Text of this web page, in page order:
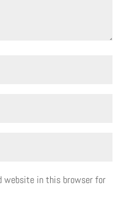
website in this browser for